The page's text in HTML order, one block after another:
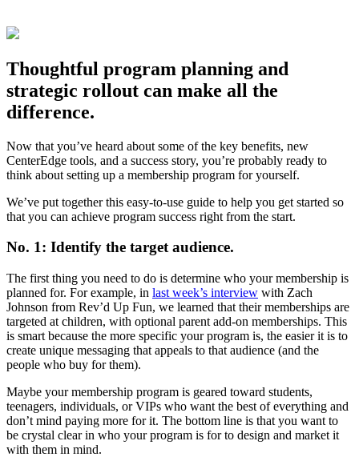
Thoughtful program planning and
strategic rollout can make all the
difference.
Now that you’ve heard about some of the key benefits, new
CenterEdge tools, and a success story, you’re probably ready to
think about setting up a membership program for yourself.
We’ve put together this easy-to-use guide to help you get started so
that you can achieve program success right from the start.
No. 1: Identify the target audience.
The first thing you need to do is determine who your membership is
planned for. For example, in last week’s interview with Zach
Johnson from Rev’d Up Fun, we learned that their memberships are
targeted at children, with optional parent add-on memberships. This
is smart because the more specific your program is, the easier it is to
create unique messaging that appeals to that audience (and the
people who buy for them).
Maybe your membership program is geared toward students,
teenagers, individuals, or VIPs who want the best of everything and
don’t mind paying more for it. The bottom line is that you want to
be crystal clear in who your program is for to design and market it
with them in mind.